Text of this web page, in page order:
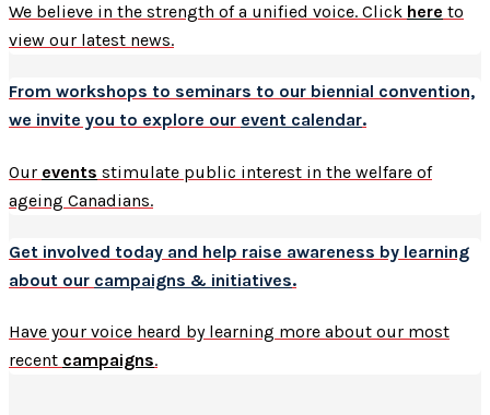
We believe in the strength of a unified voice. Click here to
view our latest news.
From workshops to seminars to our biennial convention,
we invite you to explore our event calendar.
Our events stimulate public interest in the welfare of
ageing Canadians.
Get involved today and help raise awareness by learning
about our campaigns & initiatives.
Have your voice heard by learning more about our most
recent campaigns.